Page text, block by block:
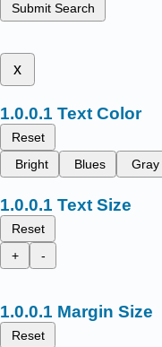
Submit Search
x
Text Color
Reset
Bright
Blues Gray
Text Size
Reset
+
-
Margin Size
Reset